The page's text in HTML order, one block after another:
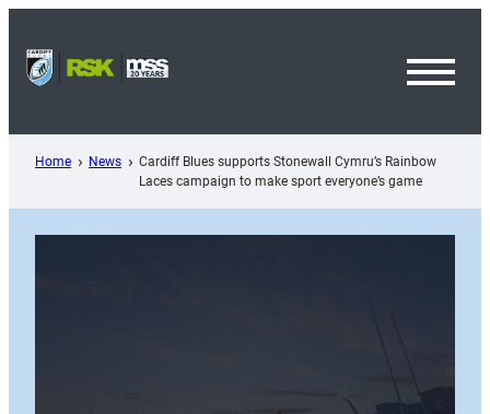
content
Home News
Cardiff Blues supports Stonewall Cymru’s Rainbow
Laces campaign to make sport everyone’s game